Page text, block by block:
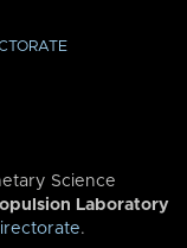
Science
Laboratory
.